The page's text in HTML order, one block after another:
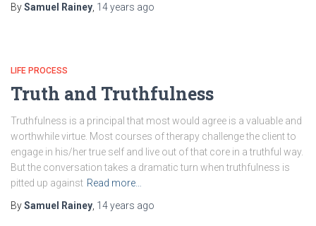
BySamuel Rainey 14 years ago
LIFE PROCESS
Truth and Truthfulness
Truthfulness is a principal that most would agree is a valuable and
worthwhile virtue. Most courses of therapy challenge the client to
engage in his/her true self and live out of that core in a truthful way.
But the conversation takes a dramatic turn when truthfulness is
pitted up against Read more…
BySamuel Rainey 14 years ago